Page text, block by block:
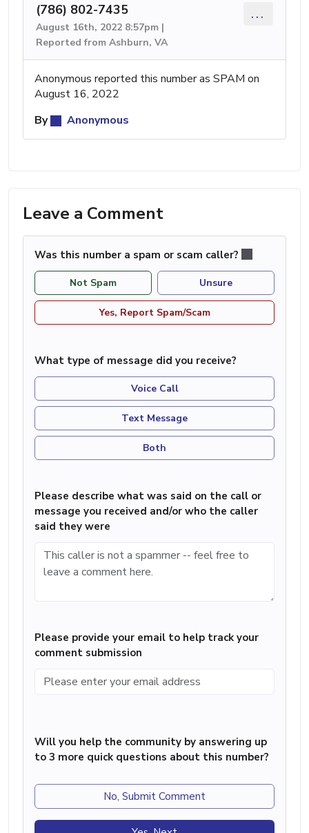
(786) 802-7435
August 16th, 2022 8:57pm |
Reported from Ashburn, VA
...
Anonymous reported this number as SPAM on
August 16, 2022
By
Anonymous
Leave a Comment
Was this number a spam or scam caller?
Not Spam Unsure
Yes, Report Spam/Scam
What type of message did you receive?
Voice Call
Text Message
Both
Please describe what was said on the call or
message you received and/or who the caller
said they were
Please provide your email to help track your
comment submission
Will you help the community by answering up
to 3 more quick questions about this number?
No, Submit Comment